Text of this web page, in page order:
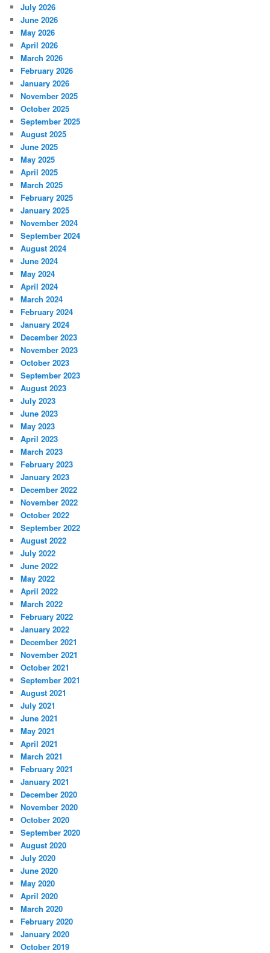
July 2026
June 2026
May 2026
April 2026
March 2026
February 2026
January 2026
November 2025
October 2025
September 2025
August 2025
June 2025
May 2025
April 2025
March 2025
February 2025
January 2025
November 2024
September 2024
August 2024
June 2024
May 2024
April 2024
March 2024
February 2024
January 2024
December 2023
November 2023
October 2023
September 2023
August 2023
July 2023
June 2023
May 2023
April 2023
March 2023
February 2023
January 2023
December 2022
November 2022
October 2022
September 2022
August 2022
July 2022
June 2022
May 2022
April 2022
March 2022
February 2022
January 2022
December 2021
November 2021
October 2021
September 2021
August 2021
July 2021
June 2021
May 2021
April 2021
March 2021
February 2021
January 2021
December 2020
November 2020
October 2020
September 2020
August 2020
July 2020
June 2020
May 2020
April 2020
March 2020
February 2020
January 2020
October 2019